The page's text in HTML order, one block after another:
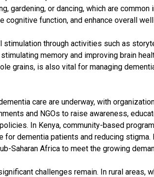
gardening, or dancing, which are
cognitive function, and enhance overall
stimulation through activities such as
memory and improving brain
grains, is also vital for managing
care are underway, with
and NGOs to raise awareness,
In Kenya, community-based
for dementia patients and reducing
Saharan Africa to meet the growing
challenges remain. In rural areas,